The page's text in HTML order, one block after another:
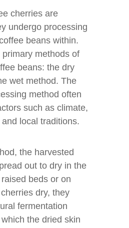
cherries are
undergo processing
beans within.
methods of
beans: the dry
wet method. The
method often
such as climate,
local traditions.
the harvested
out to dry in the
beds or on
dry, they
fermentation
the dried skin